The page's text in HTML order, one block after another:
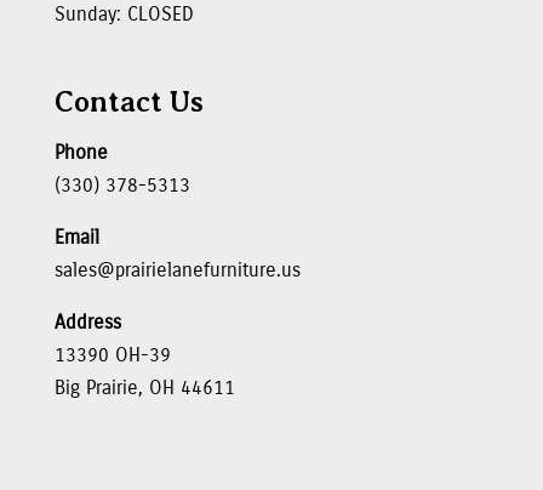
Sunday: CLOSED
Contact Us
Phone
(330) 378-5313
Email
sales@prairielanefurniture.us
Address
13390 OH-39
Big Prairie, OH 44611